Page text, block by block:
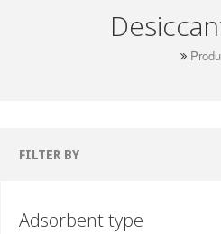
FILTER BY
Adsorbent type